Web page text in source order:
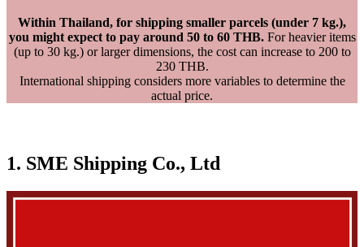
Within Thailand, for shipping smaller parcels (under 7 kg.),
you might expect to pay around 50 to 60 THB. For heavier items
(up to 30 kg.) or larger dimensions, the cost can increase to 200 to
230 THB.
International shipping considers more variables to determine the
actual price.
1. SME Shipping Co., Ltd